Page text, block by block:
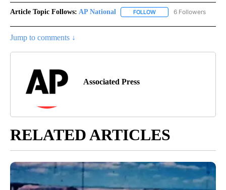
Article Topic Follows: AP National FOLLOW FOLLOW "AP NATIONAL"
6 Followers
Jump to comments ↓
Associated Press
RELATED ARTICLES